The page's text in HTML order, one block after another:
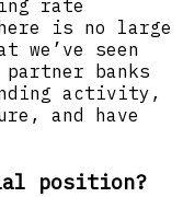
rate
is no large
we’ve seen
banks
activity,
and have
position?